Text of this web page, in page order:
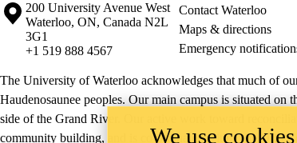
Information about the University of Waterloo
Campus map
200 University Avenue West
Waterloo, ON, Canada N2L
3G1
+1 519 888 4567
Contact Waterloo
Maps & directions
Emergency
The University of Waterloo acknowledges that much of
Haudenosaunee peoples. Our main campus is situated
side of the Grand River. Our active work toward
community building, and is co-ordinated within the Office
We use